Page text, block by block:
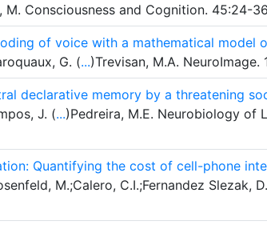
M. Consciousness and Cognition. 45:24-36
of voice with a mathematical model
G. (...)Trevisan, M.A. NeuroImage.
declarative memory by a threatening
J. (...)Pedreira, M.E. Neurobiology of
Quantifying the cost of cell-phone
M.;Calero, C.I.;Fernandez Slezak,